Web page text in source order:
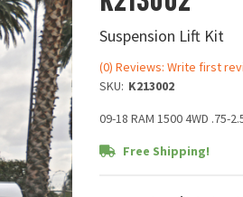
Suspension Lift Kit
(0) Reviews: Write first
SKU: K213002
09-18 RAM 1500 4WD .75-
Free Shipping!